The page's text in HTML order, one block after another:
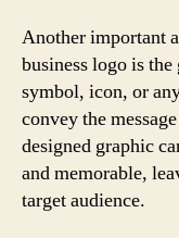
Another important
business logo is
symbol, icon, or
convey the
designed graphic
and memorable,
target audience.